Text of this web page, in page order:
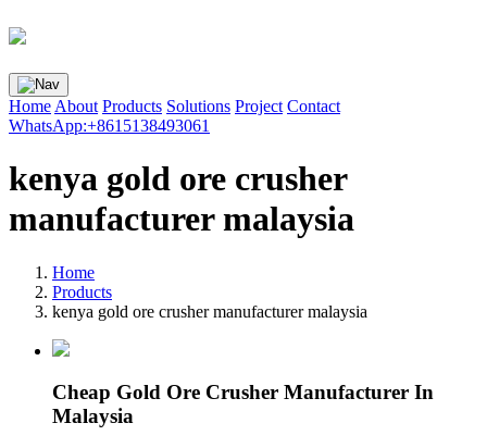
Home About Products Solutions Project Contact
WhatsApp:+8615138493061
kenya gold ore crusher
manufacturer malaysia
Home
Products
kenya gold ore crusher manufacturer malaysia
Cheap Gold Ore Crusher Manufacturer In
Malaysia